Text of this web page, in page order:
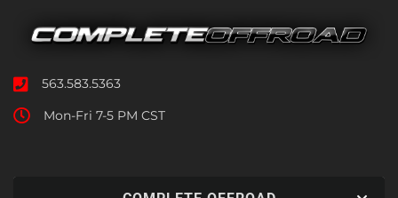
563.583.5363
Mon-Fri 7-5 PM CST